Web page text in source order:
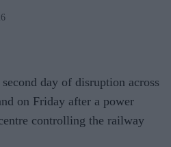
day of disruption across
on Friday after a power
controlling the railway